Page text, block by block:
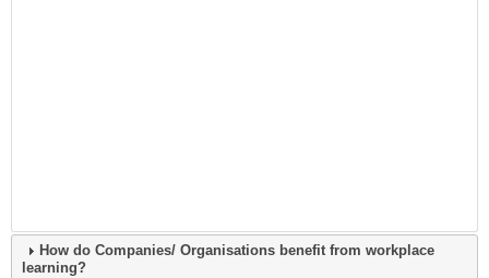
How do Companies/ Organisations benefit from workplace
learning?